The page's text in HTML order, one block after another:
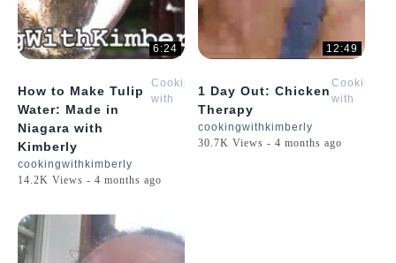
6:24
How to Make Tulip
Water: Made in
Niagara with
Kimberly
Cooking
with
Kimberly
cookingwithkimberly
14.2K Views - 4 months ago
12:49
1 Day Out: Chicken
Therapy
Cooking
with
cookingwithkimberly
30.7K Views - 4 months ago